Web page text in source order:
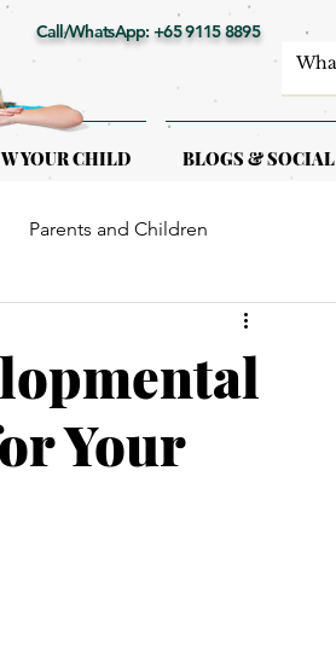
YOUR CHILD BLOGS & SOCIAL
Call/WhatsApp: +65 9115 8895
Parents and Children
Your